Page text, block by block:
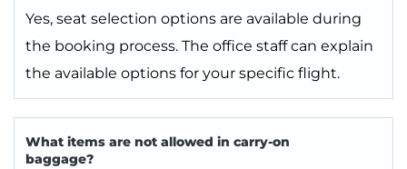
Yes, seat selection options are available during
the booking process. The office staff can explain
the available options for your specific flight.
What items are not allowed in carry-on
baggage?